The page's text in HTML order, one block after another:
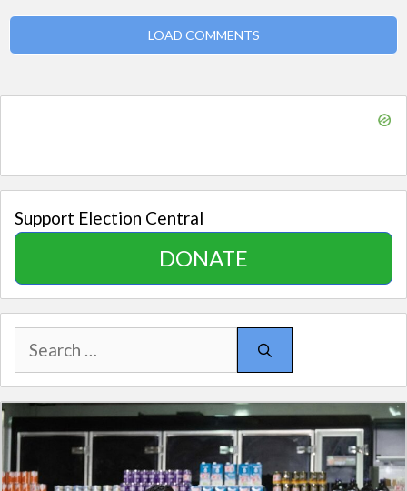
LOAD COMMENTS
Support Election Central
DONATE
Search
for: